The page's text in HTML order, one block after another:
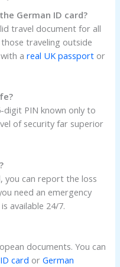
German ID card?
travel document for all
traveling outside
with areal UK passport or
digit PIN known only to
of security far superior
you can report the loss
need an emergency
available 24/7.
documents. You can
card orGerman